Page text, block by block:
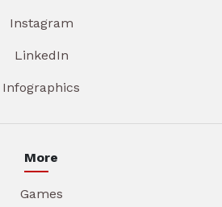
Instagram
LinkedIn
Infographics
More
Games